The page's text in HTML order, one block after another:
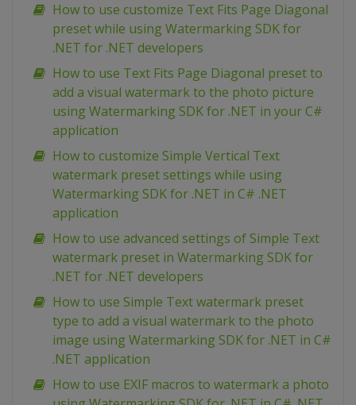
How to use customize Text Fits Page Diagonal
preset while using Watermarking SDK for
.NET for .NET developers
How to use Text Fits Page Diagonal preset to
add a visual watermark to the photo picture
using Watermarking SDK for .NET in your C#
application
How to customize Simple Vertical Text
watermark preset settings while using
Watermarking SDK for .NET in C# .NET
application
How to use advanced settings of Simple Text
watermark preset in Watermarking SDK for
.NET for .NET developers
How to use Simple Text watermark preset
type to add a visual watermark to the photo
image using Watermarking SDK for .NET in C#
.NET application
How to use EXIF macros to watermark a photo